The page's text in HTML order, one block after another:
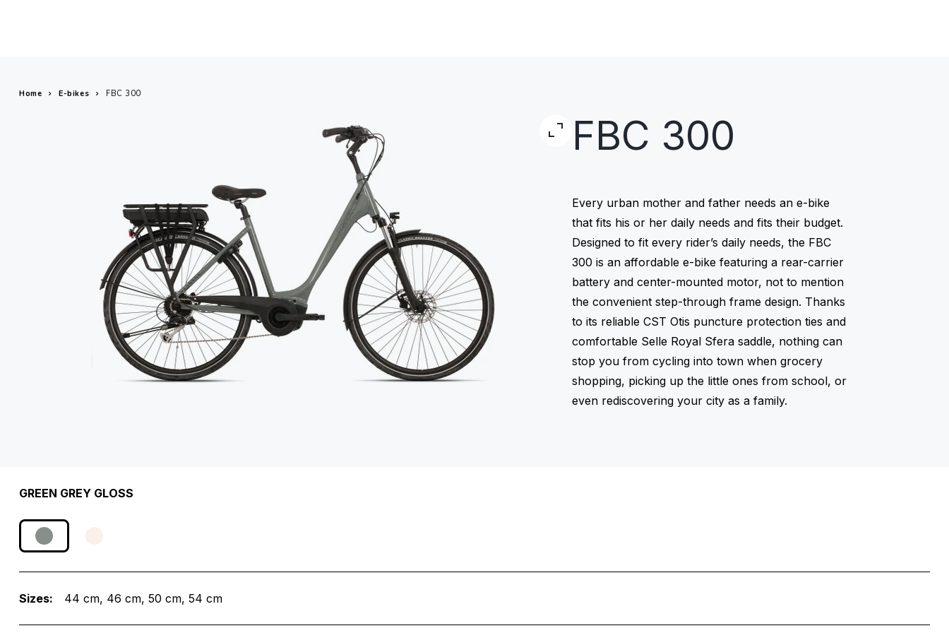
Home E-bikes FBC 300
FBC 300
Every urban mother and father needs an e-bike
that fits his or her daily needs and fits their budget.
Designed to fit every rider’s daily needs, the FBC
300 is an affordable e-bike featuring a rear-carrier
battery and center-mounted motor, not to mention
the convenient step-through frame design. Thanks
to its reliable CST Otis puncture protection ties and
comfortable Selle Royal Sfera saddle, nothing can
stop you from cycling into town when grocery
shopping, picking up the little ones from school, or
even rediscovering your city as a family.
GREEN GREY GLOSS
Sizes: 44 cm 46 cm 50 cm 54 cm